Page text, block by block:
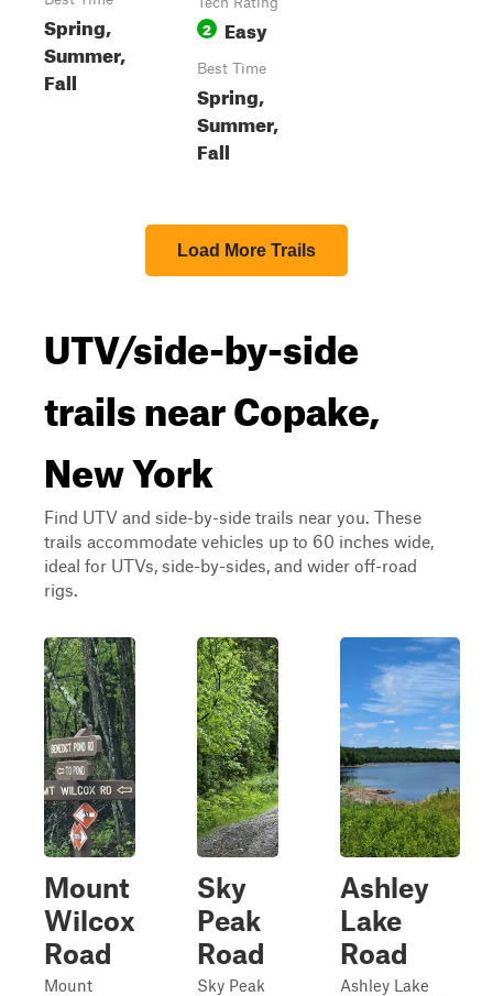
Spring,
Summer,
Fall
2 Easy
Best Time
Spring,
Summer,
Fall
Load More Trails
UTV/side-by-side
trails near Copake,
New York
Find UTV and side-by-side trails near you. These
trails accommodate vehicles up to 60 inches wide,
ideal for UTVs, side-by-sides, and wider off-road
rigs.
Mount
Wilcox
Road
Mount
Sky
Peak
Road
Sky Peak
Ashley
Lake
Road
Ashley Lake